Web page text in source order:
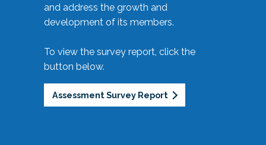
and address the growth and
development of its members.
To view the survey report, click the
button below.
Assessment Survey Report